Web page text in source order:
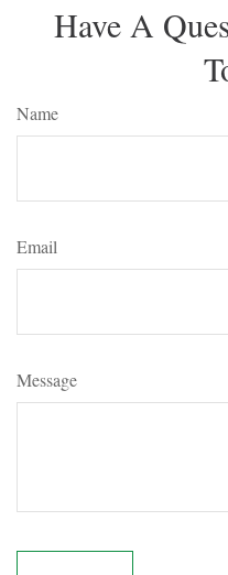
Have A
Name
Email
Message